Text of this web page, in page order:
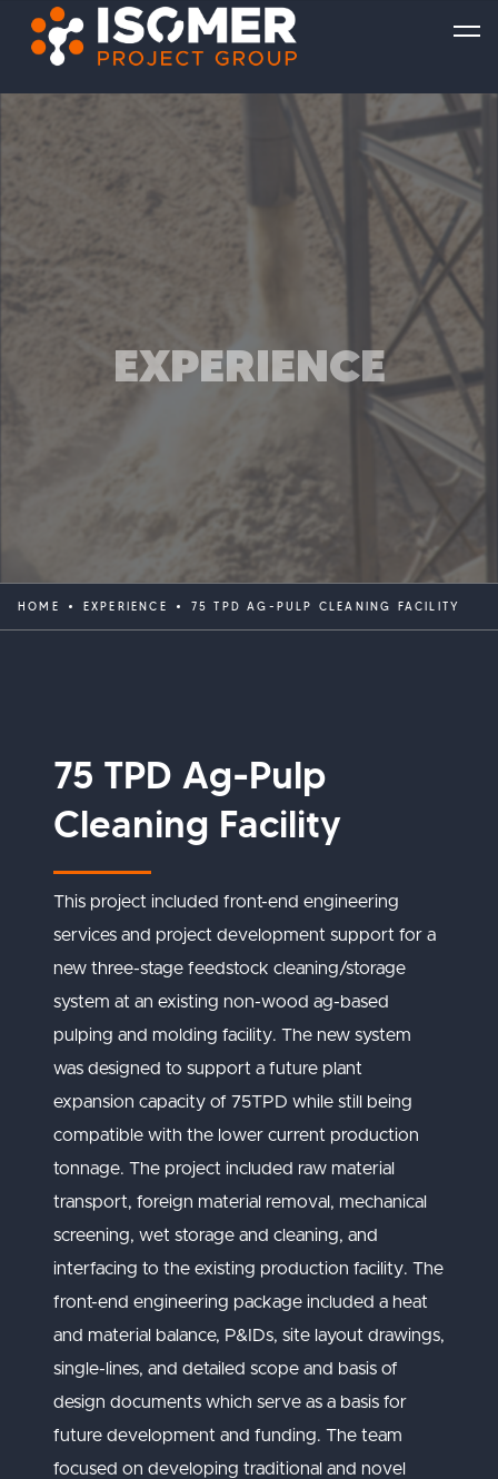
EXPERIENCE
HOME EXPERIENCE 75 TPD AG-PULP CLEANING FACILITY
75 TPD Ag-Pulp
Cleaning Facility
This project included front-end engineering
services and project development support for a
new three-stage feedstock cleaning/storage
system at an existing non-wood ag-based
pulping and molding facility. The new system
was designed to support a future plant
expansion capacity of 75TPD while still being
compatible with the lower current production
tonnage. The project included raw material
transport, foreign material removal, mechanical
screening, wet storage and cleaning, and
interfacing to the existing production facility. The
front-end engineering package included a heat
and material balance, P&IDs, site layout drawings,
single-lines, and detailed scope and basis of
design documents which serve as a basis for
future development and funding. The team
focused on developing traditional and novel